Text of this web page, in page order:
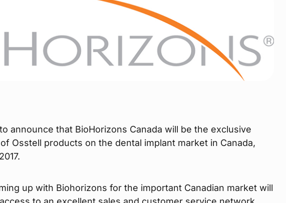
announce that BioHorizons Canada will be the exclusive
Osstell products on the dental implant market in Canada,
up with Biohorizons for the important Canadian market will